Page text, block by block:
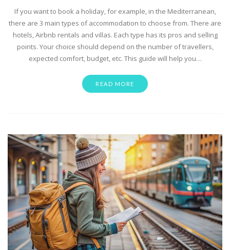
If you want to book a holiday, for example, in the Mediterranean,
there are 3 main types of accommodation to choose from. There are
hotels, Airbnb rentals and villas. Each type has its pros and selling
points. Your choice should depend on the number of travellers,
expected comfort, budget, etc. This guide will help you…
READ MORE